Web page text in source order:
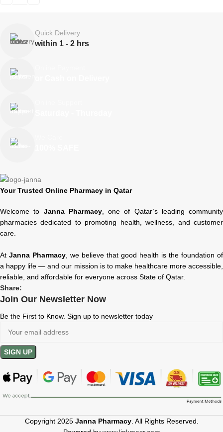
Quick Delivery
within 1 - 2 hrs
Your Trusted Online Pharmacy in Qatar
Welcome to Janna Pharmacy, one of Qatar’s leading community
pharmacies dedicated to promoting health, wellness, and customer
care.
At Janna Pharmacy , we believe that good health is the foundation of
a happy life — and our mission is to make healthcare more accessible,
reliable, and affordable for everyone across State of Qatar.
Share:
Join Our Newsletter Now
Be the First to Know. Sign up to newsletter today
Copyright 2025 Janna Pharmacy. All Rights Reserved.